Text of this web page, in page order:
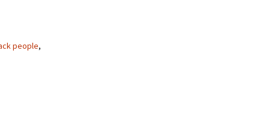
people,